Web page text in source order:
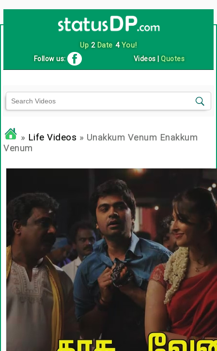
Up 2Date 4You!
Follow us: Videos |Quotes
» Life Videos » Unakkum Venum Enakkum
Venum